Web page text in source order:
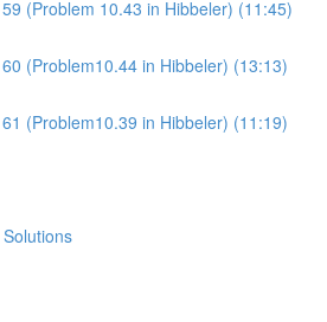
(Problem 10.43 in Hibbeler) (11:45)
(Problem10.44 in Hibbeler) (13:13)
(Problem10.39 in Hibbeler) (11:19)